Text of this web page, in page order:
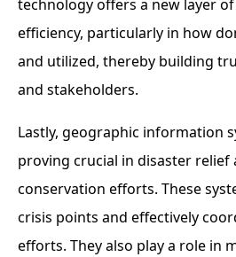
technology offers a new layer
efficiency, particularly in how
and utilized, thereby building
and stakeholders.
Lastly, geographic information
proving crucial in disaster relief
conservation efforts. These
crisis points and effectively
efforts. They also play a role in